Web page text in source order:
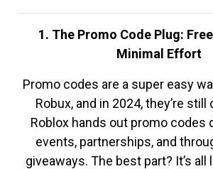
1. The Promo Code Plug:
Minimal Effort
Promo codes are a super easy
Robux, and in 2024, they’re still
Roblox hands out promo codes
events, partnerships, and
giveaways. The best part? It’s all